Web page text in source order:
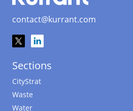
contact@kurrant.com
Sections
CityStrat
Waste
Water